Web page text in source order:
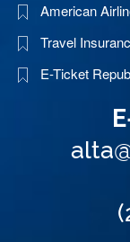
American
Travel
E-Ticket